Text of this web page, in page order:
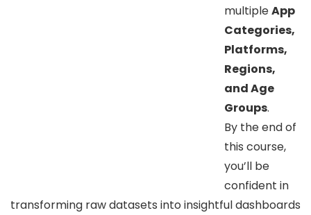
multipleApp
Categories,
Platforms,
Regions,
and Age
Groups.
By the end of
this course,
you’ll be
confident in
transforming raw datasets into insightful dashboards